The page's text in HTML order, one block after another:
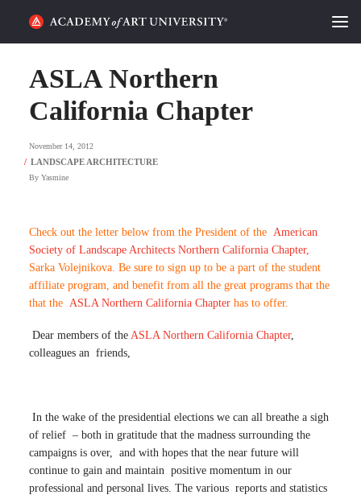
ALUMNI STORIES
CATEGORIES
STUDENT LIFE
ACADEMY FLIX
REQUEST INFO APPLY
SEARCH
ASLA Northern
California Chapter
November 14, 2012
By Yasmine
Check out the letter below from the President of the American
Society of Landscape Architects Northern California Chapter,
Sarka Volejnikova. Be sure to sign up to be a part of the student
affiliate program, and benefit from all the great programs that the
that the ASLA Northern California Chapter has to offer.
Dear members of the ASLA Northern California Chapter,
colleagues an friends,
In the wake of the presidential elections we can all breathe a sigh
of relief – both in gratitude that the madness surrounding the
campaigns is over, and with hopes that the near future will
continue to gain and maintain positive momentum in our
professional and personal lives. The various reports and statistics